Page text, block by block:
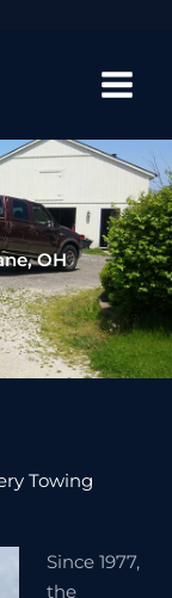
OH
Towing
Since 1977,
the